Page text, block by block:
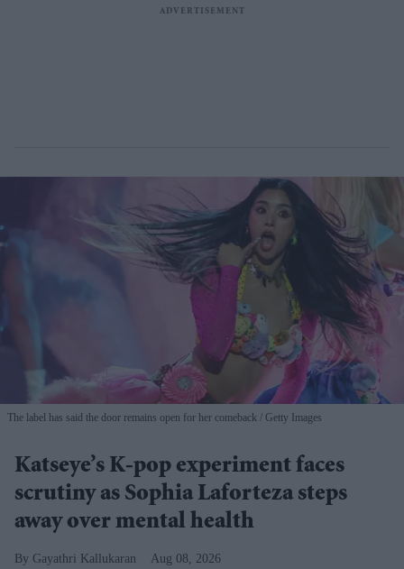
The label has said the door remains open for her comeback Getty Images
Katseye’s K-pop experiment faces
scrutiny as Sophia Laforteza steps
away over mental health
Gayathri Kallukaran Aug 08, 2026